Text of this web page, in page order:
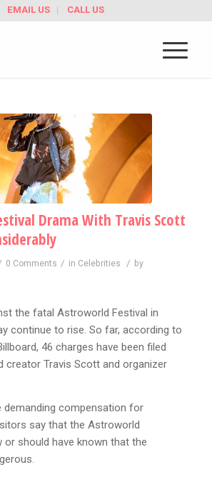
EMAIL US CALL US
Drama With Travis Scott
0 Comments / in Celebrities / by
the fatal Astroworld Festival in
continue to rise. So far, according to
46 charges have been filed
creator Travis Scott and organizer
demanding compensation for
say that the Astroworld
or should have known that the